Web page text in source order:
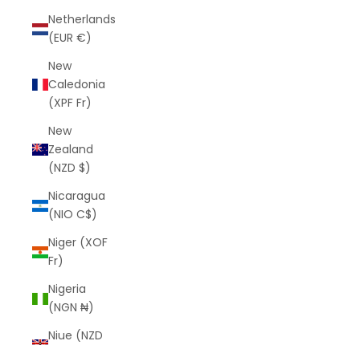
Netherlands
(EUR €)
New
Caledonia
(XPF Fr)
New
Zealand
(NZD $)
Nicaragua
(NIO C$)
Niger (XOF
Fr)
Nigeria
(NGN ₦)
Niue (NZD